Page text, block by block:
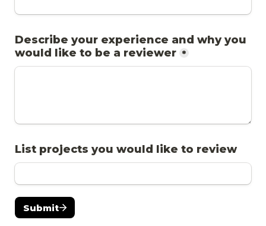
Describe your experience and why you
would like to be a reviewer *
List projects you would like to review
Submit